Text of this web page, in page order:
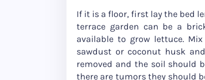
If it is a floor, first lay the bed
terrace garden can be a
available to grow lettuce.
sawdust or coconut husk
removed and the soil should
there are tumors they should